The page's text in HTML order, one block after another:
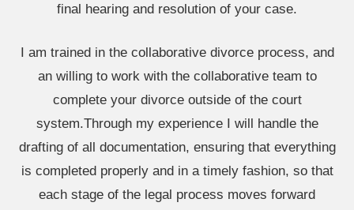
final hearing and resolution of your case.
I am trained in the collaborative divorce process, and
an willing to work with the collaborative team to
complete your divorce outside of the court
system.Through my experience I will handle the
drafting of all documentation, ensuring that everything
is completed properly and in a timely fashion, so that
each stage of the legal process moves forward